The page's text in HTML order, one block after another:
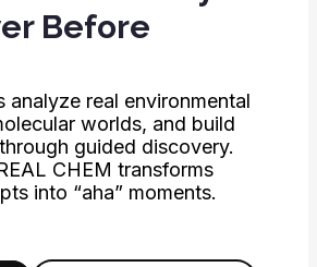
Before
analyze real environmental
worlds, and build
guided discovery.
CHEM transforms
into “aha” moments.